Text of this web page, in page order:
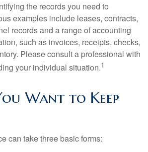
the records you need to
examples include leases, contracts,
records and a range of accounting
such as invoices, receipts, checks,
Please consult a professional with
your individual situation.1
Want to Keep
can take three basic forms: